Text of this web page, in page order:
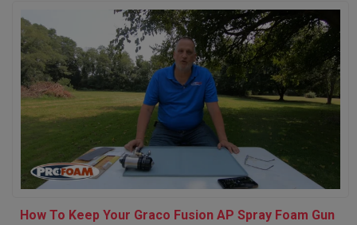
How To Keep Your Graco Fusion AP Spray Foam Gun